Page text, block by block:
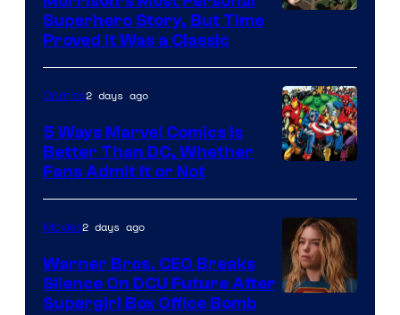
of
DC
Comics/Vertigo
Superhero Story, But Time
Proved It Was a Classic
Courtesy
of
Marvel
Comics
Comics2 days ago
5 Ways Marvel Comics Is
Better Than DC, Whether
Fans Admit It or Not
Movies2 days ago
Warner Bros. CEO Breaks
Silence On DCU Future After
Supergirl Box Office Bomb